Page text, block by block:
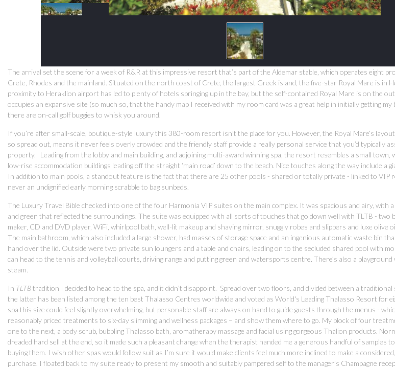
The arrival set the scene for a week of R&R at this impressive resort that’s part of the Aldemar stable, which operates eight
Crete, Rhodes and the mainland. Situated on the north coast of Crete, the largest Greek island, the five-star Royal Mare is in
proximity to Heraklion airport has led to plenty of hotels springing up in the bay, but the self-contained Royal Mare is on the
occupies an expansive site (so much so, that the handy map I received with my room card was a great help in initially getting my
there are on-call golf buggies to whisk you around.
If you’re after small-scale, boutique-style luxury this 380-room resort isn’t the place for you. However, the Royal Mare’s
so spread out, means it never feels overly crowded and the friendly staff provide a really personal service that you’d typically
property. Leading from the lobby and main building, and adjoining multi-award winning spa, the resort resembles a small
low-rise accommodation buildings leading off the straight ‘main road’ down to the beach. Nice touches along the way include a
In addition to main pools, a standout feature is the fact that there are 25 other pools - shared or totally private - linked to VIP
never an undignified early morning scrabble to bag sunbeds.
The Luxury Travel Bible checked into one of the four Harmonia VIP suites on the main complex. It was spacious and airy, with
and green that reflected the surroundings. The suite was equipped with all sorts of touches that go down well with TLTB - two
maker, CD and DVD player, WiFi, whirlpool bath, well-lit makeup and shaving mirror, snuggly robes and slippers and luxe olive
The main bathroom, which also included a large shower, had masses of storage space and an ingenious automatic waste bin
hand over the lid. Outside were two private sun loungers and a table and chairs, leading on to the secluded shared pool with
can head to the tennis and volleyball courts, driving range and putting green and watersports centre. There’s also a
steam.
In TLTBtradition I decided to head to the spa, and it didn’t disappoint. Spread over two floors, and divided between a traditional
the latter has been listed among the ten best Thalasso Centres worldwide and voted as World's Leading Thalasso Resort for
spa this size could feel slightly overwhelming, but personable staff are always on hand to guide guests through the menus -
reasonably priced treatments to six-day slimming and wellness packages – and show them where to go. My block of four
one to the next, a body scrub, bubbling Thalasso bath, aromatherapy massage and facial using gorgeous Thalion products.
dreaded hard sell at the end, so it made such a pleasant change when the therapist handed me a generous handful of samples
buying them. I wish other spas would follow suit as I’m sure it would make clients feel much more inclined to make a
purchase. I floated back to my suite ready to present my smooth and suitably pampered self to the manager’s Champagne